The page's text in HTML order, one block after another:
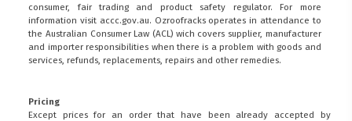
consumer, fair trading and product safety regulator. For more
information visit accc.gov.au. Ozroofracks operates in attendance to
the Australian Consumer Law (ACL)wich covers supplier, manufacturer
and importer responsibilities when there is a problem with goods and
services, refunds, replacements, repairs and other remedies.
Pricing
Except prices for an order that have been already accepted by